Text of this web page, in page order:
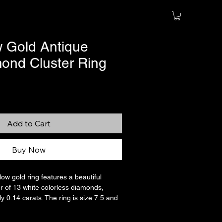
Gold Antique
Cluster Ring
Add to Cart
Buy Now
gold ring features a beautiful
of 13 white colorless diamonds,
0.14 carats. The ring is size 7.5 and